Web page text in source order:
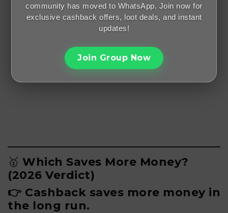
🥇 Which Saves More Money?
(2026 Verdict)
👉 Cashback saves more money in
the long run.
community has moved to WhatsApp. Join now for
exclusive cashback offers, loot deals, and instant
updates!
Join Group Now